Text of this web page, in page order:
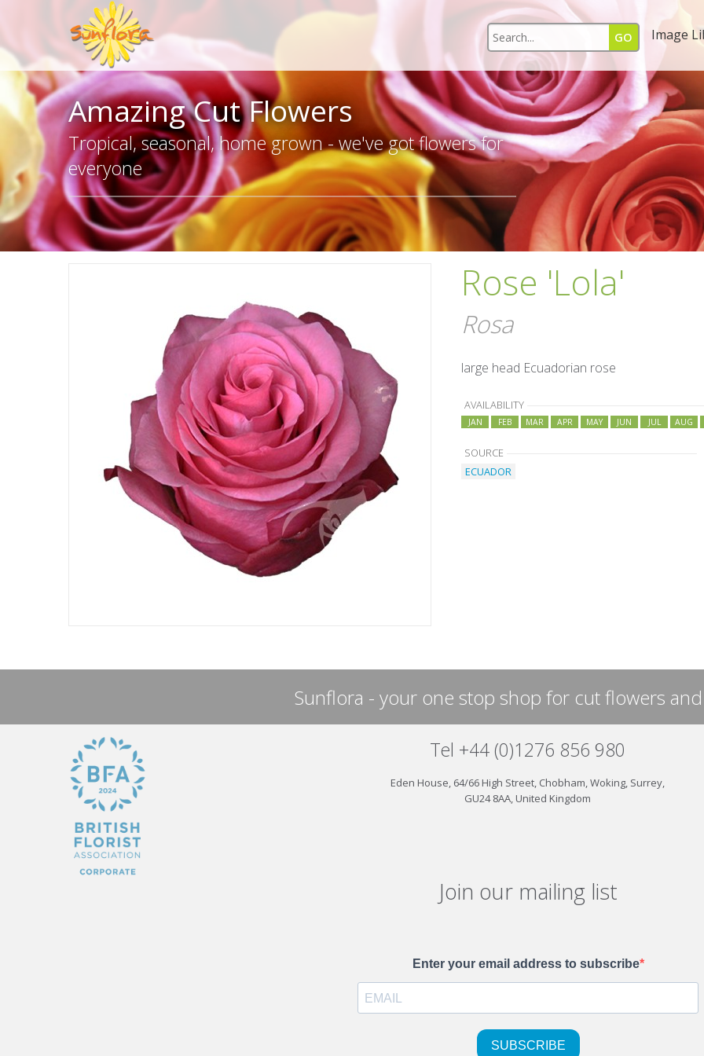
Image
Amazing Cut Flowers
Tropical, seasonal, home grown - we've got flowers for
everyone
Rose 'Lola'
Rosa
large head Ecuadorian rose
AVAILABILITY
JAN FEB MAR APR MAY JUN JUL AUG
SOURCE
ECUADOR
Sunflora - your one stop shop for cut flowers
Tel +44 (0)1276 856 980
Eden House, 64/66 High Street, Chobham, Woking, Surrey,
GU24 8AA, United Kingdom
Join our mailing list